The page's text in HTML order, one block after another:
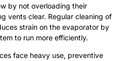
by not overloading their
vents clear. Regular cleaning of
strain on the evaporator by
to run more efficiently.
face heavy use, preventive